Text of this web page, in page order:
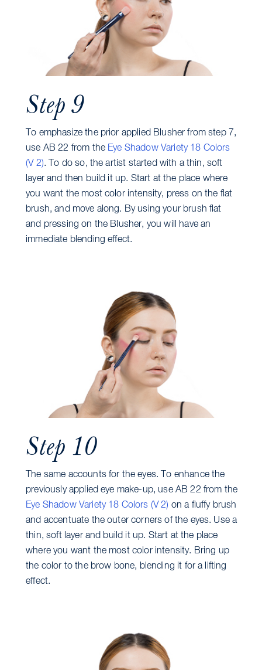
Step 9
To emphasize the prior applied Blusher from step 7,
use AB 22 from the Eye Shadow Variety 18 Colors
(V 2). To do so, the artist started with a thin, soft
layer and then build it up. Start at the place where
you want the most color intensity, press on the flat
brush, and move along. By using your brush flat
and pressing on the Blusher, you will have an
immediate blending effect.
Step 10
The same accounts for the eyes. To enhance the
previously applied eye make-up, use AB 22 from the
Eye Shadow Variety 18 Colors (V 2) on a fluffy brush
and accentuate the outer corners of the eyes. Use a
thin, soft layer and build it up. Start at the place
where you want the most color intensity. Bring up
the color to the brow bone, blending it for a lifting
effect.